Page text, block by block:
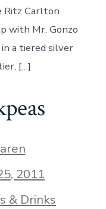
Ritz Carlton
with Mr. Gonzo
a tiered silver
[…]
2011
& Drinks